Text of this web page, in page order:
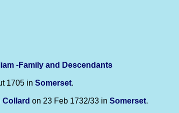
-Family and Descendants
1705 in Somerset.
Collard on 23 Feb 1732/33 in Somerset.